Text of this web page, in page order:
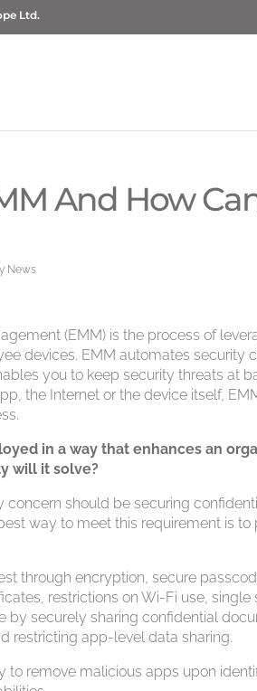
Ltd.
And How
News
(EMM) is the process of
devices. EMM automates security
you to keep security threats at
the Internet or the device itself,
in a way that enhances an
will it solve?
concern should be securing
way to meet this requirement is
through encryption, secure
restrictions on Wi-Fi use, single
by securely sharing confidential
restricting app-level data sharing.
to remove malicious apps upon